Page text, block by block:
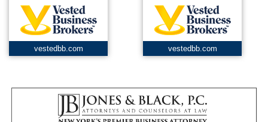
vestedbb.com vestedbb.com